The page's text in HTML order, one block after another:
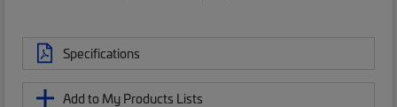
Specifications
Add to My Products Lists